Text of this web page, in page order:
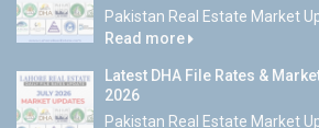
Pakistan Real Estate Market
Read more
Latest DHA File Rates &
2026
Pakistan Real Estate Market